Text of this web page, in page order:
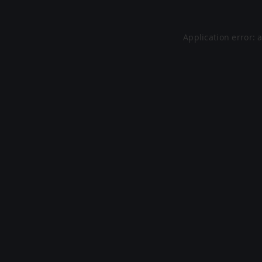
Application error: